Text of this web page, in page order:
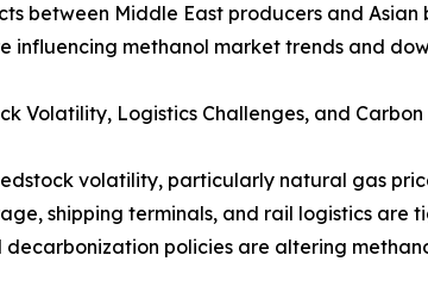
between Middle East producers and
influencing methanol market trends and
Volatility, Logistics Challenges, and
volatility, particularly natural gas
shipping terminals, and rail logistics are
decarbonization policies are altering